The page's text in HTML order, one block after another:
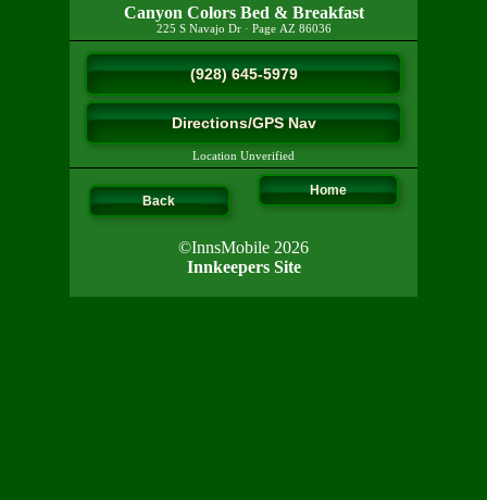
Canyon Colors Bed & Breakfast
225 S Navajo Dr· Page AZ 86036
(928) 645-5979
Directions/GPS Nav
Location Unverified
Back
Home
©InnsMobile 2026
Innkeepers Site